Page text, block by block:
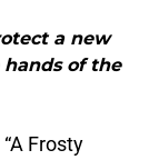
a new
of the
Frosty